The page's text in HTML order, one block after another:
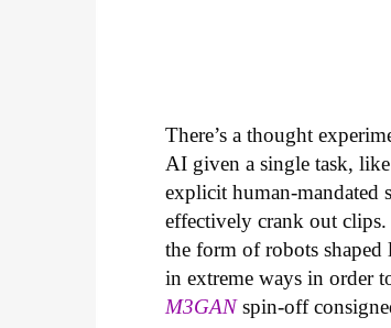
There’s a thought
AI given a single task,
explicit human-
effectively crank out
the form of robots
in extreme ways in order
M3GANspin-off